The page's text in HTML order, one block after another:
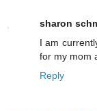
sharon
I am
for my mom
Reply